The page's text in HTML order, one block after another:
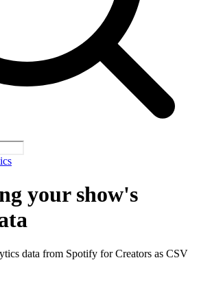
your show's
data from Spotify for Creators as CSV